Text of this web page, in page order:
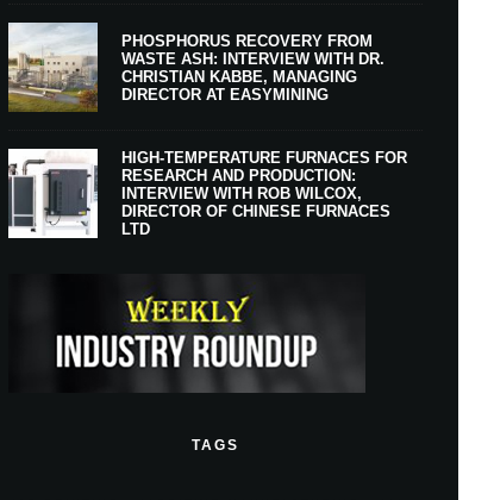
PHOSPHORUS RECOVERY FROM
WASTE ASH: INTERVIEW WITH DR.
CHRISTIAN KABBE, MANAGING
DIRECTOR AT EASYMINING
HIGH-TEMPERATURE FURNACES FOR
RESEARCH AND PRODUCTION:
INTERVIEW WITH ROB WILCOX,
DIRECTOR OF CHINESE FURNACES
LTD
TAGS